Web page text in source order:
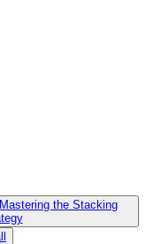
the Stacking